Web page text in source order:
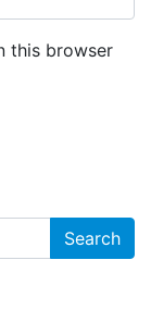
this browser